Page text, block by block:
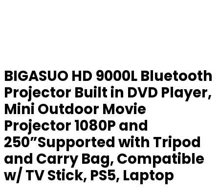
BIGASUO HD 9000L Bluetooth
Projector Built in DVD Player,
Mini Outdoor Movie
Projector 1080P and
250”Supported with Tripod
and Carry Bag, Compatible
w/ TV Stick, PS5, Laptop